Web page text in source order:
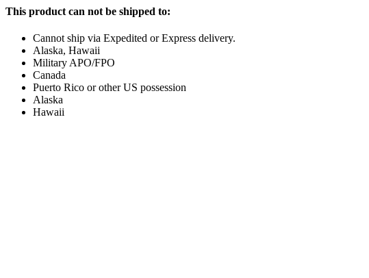
This product can not be shipped to:
Cannot ship via Expedited or Express delivery.
Alaska, Hawaii
Military APO/FPO
Canada
Puerto Rico or other US possession
Alaska
Hawaii